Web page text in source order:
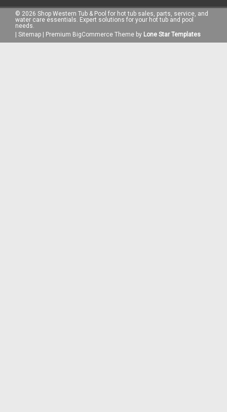
© 2026 Shop Western Tub & Pool for hot tub sales, parts, service, and
water care essentials. Expert solutions for your hot tub and pool
needs.
Sitemap Premium BigCommerce Theme by Lone Star Templates